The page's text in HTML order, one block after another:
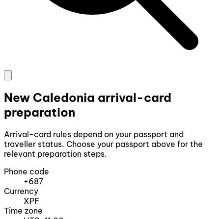
New Caledonia arrival-card
preparation
Arrival-card rules depend on your passport and
traveller status. Choose your passport above for the
relevant preparation steps.
Phone code
+687
Currency
XPF
Time zone